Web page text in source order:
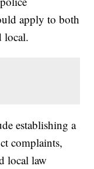
apply to both
local.
establishing a
complaints,
local law